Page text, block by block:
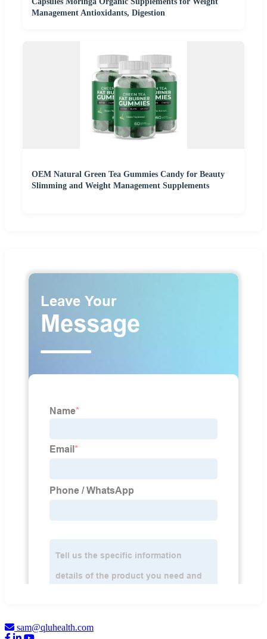
Management Antioxidants, Digestion
OEM Natural Green Tea Gummies Candy for Beauty
Slimming and Weight Management Supplements
sam@qluhealth.com